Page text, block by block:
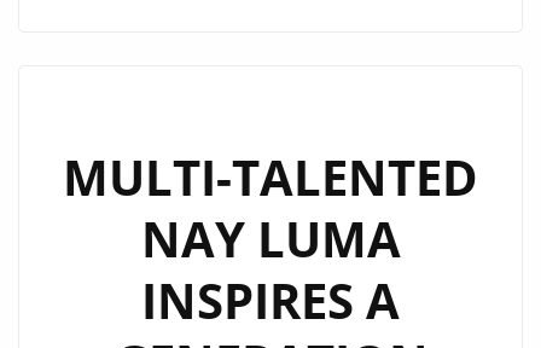
UPBEAT
SYNTH
WAVE
ODYSSEY,
LAYERING
MULTI-TALENTED
NAY LUMA
INSPIRES A